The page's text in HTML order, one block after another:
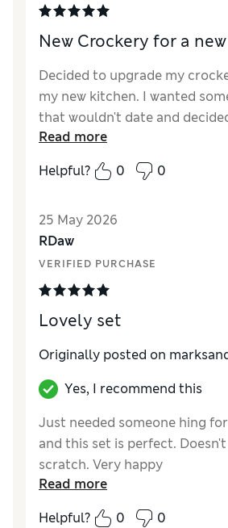
New Crockery for a
Decided to upgrade my
my new kitchen. I wanted
that wouldn't date and
Was lucky to purchase it in the
but unfortunately the mugs
stock at the time so had to
mugs. Overall pleased with the
recommend this set and
value in the sale.
Read more
Helpful?
0 0
25 May 2026
RDaw
VERIFIED PURCHASE
Lovely set
Originally posted on
Yes, I recommend this
Just needed someone hing
and this set is perfect.
scratch. Very happy
Read more
Helpful?
0 0